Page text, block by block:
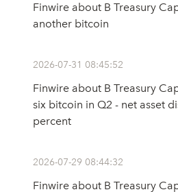
Finwire about B Treasury
another bitcoin
2026-07-31 08:45:52
Finwire about B Treasury
six bitcoin in Q2 - net asset
percent
2026-07-29 08:44:32
Finwire about B Treasury